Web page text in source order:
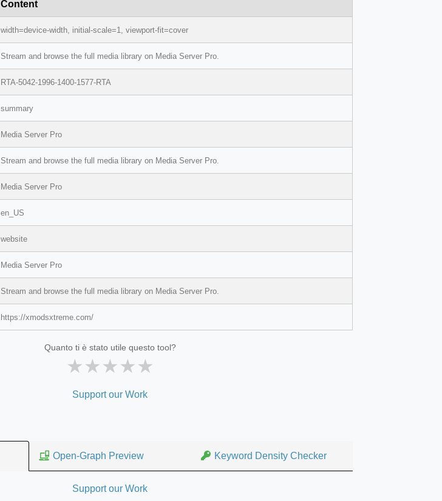
Content
width=device-width, initial-scale=1, viewport-fit=cover
Stream and browse the full media library on Media Server Pro.
RTA-5042-1996-1400-1577-RTA
summary
Media Server Pro
Stream and browse the full media library on Media Server Pro.
Media Server Pro
en_US
website
Media Server Pro
Stream and browse the full media library on Media Server Pro.
https://xmodsxtreme.com/
Quanto ti è stato utile questo tool?
★★★★★
Support our Work
Open-Graph Preview Keyword Density Checker
Support our Work